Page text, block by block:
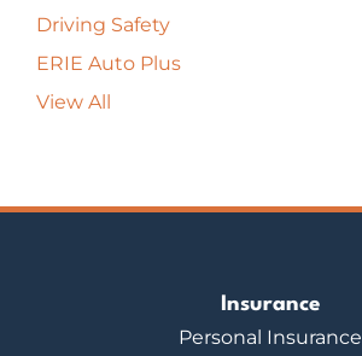
Driving Safety
ERIE Auto Plus
View All
Insurance
Personal Insurance